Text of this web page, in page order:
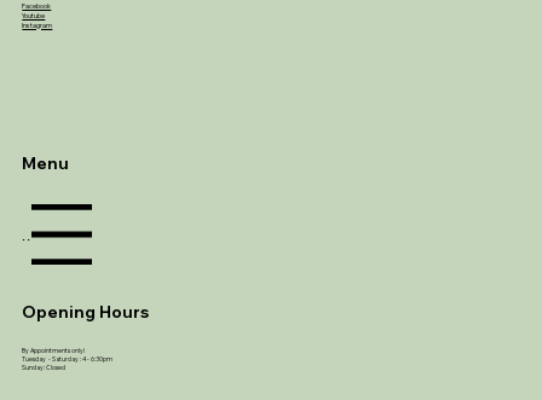
Menu
Menu
Facebook
Youtube
Instagram
Opening Hours
By Appointments only!
Tuesday - Saturday : 4 - 6:30pm
Sunday: Closed